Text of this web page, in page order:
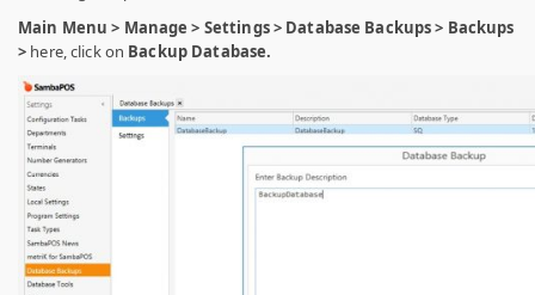
Main Menu > Manage > Settings > Database Backups > Backups
> here, click on Backup Database.